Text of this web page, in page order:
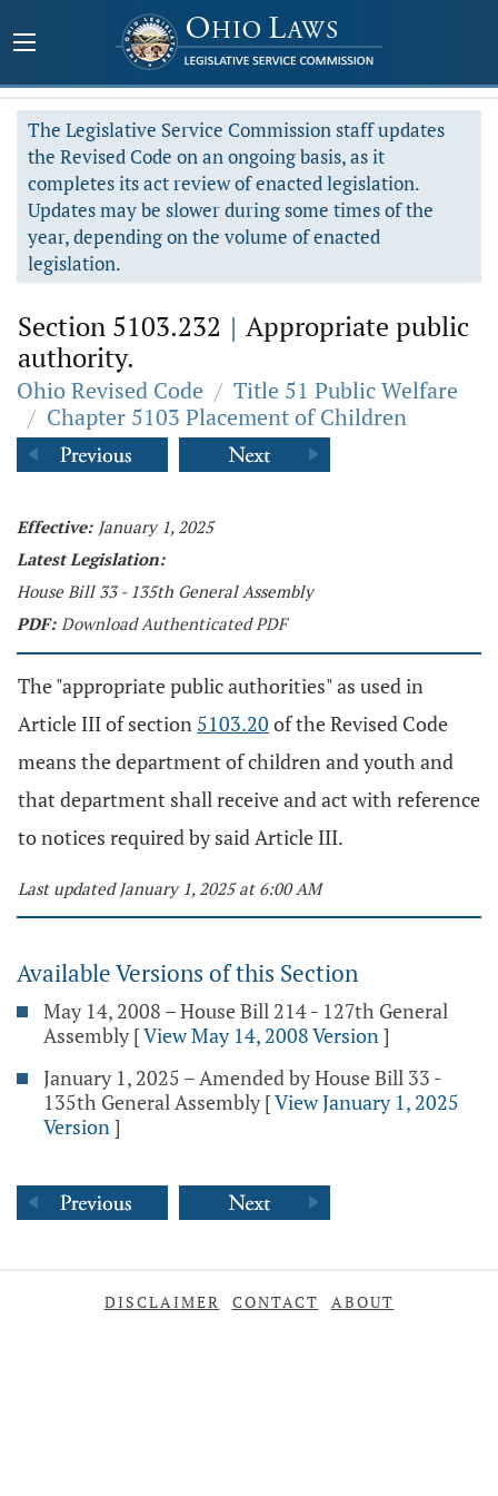
The Legislative Service Commission staff updates
the Revised Code on an ongoing basis, as it
completes its act review of enacted legislation.
Updates may be slower during some times of the
year, depending on the volume of enacted
legislation.
Section 5103.232 | Appropriate public
authority.
Ohio Revised Code / Title 51 Public Welfare
/ Chapter 5103 Placement of Children
Effective: January 1, 2025
Latest Legislation:
House Bill 33 - 135th General Assembly
PDF: Download Authenticated PDF
The "appropriate public authorities" as used in
Article III of section 5103.20 of the Revised Code
means the department of children and youth and
that department shall receive and act with reference
to notices required by said Article III.
Last updated January 1, 2025 at 6:00 AM
Available Versions of this Section
May 14, 2008 – House Bill 214 - 127th General
Assembly [View May 14, 2008 Version]
January 1, 2025 – Amended by House Bill 33 -
135th General Assembly [View January 1, 2025
Version]
DISCLAIMER CONTACT ABOUT